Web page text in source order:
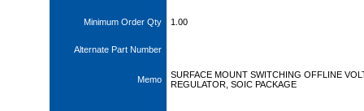
Minimum Order Qty 1.00
Alternate Part Number
Memo
SURFACE MOUNT SWITCHING OFFLINE
REGULATOR, SOIC PACKAGE